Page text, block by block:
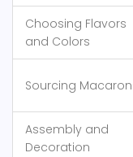
Choosing Flavors
and Colors
Sourcing
Assembly and
Decoration